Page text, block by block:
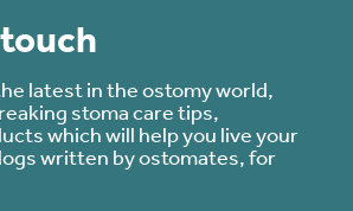
latest in the ostomy world,
stoma care tips,
which will help you live your
written by ostomates, for